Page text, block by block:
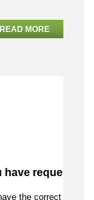
READ MORE